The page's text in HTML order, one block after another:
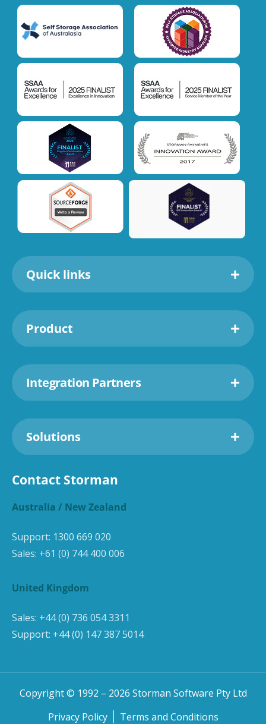
Quick links
Product
Integration Partners
Solutions
Contact Storman
Australia / New Zealand
Support: 1300 669 020
Sales: +61 (0) 744 400 006
United Kingdom
Sales: +44 (0) 736 054 3311
Support: +44 (0) 147 387 5014
Copyright © 1992 – 2026 Storman Software Pty Ltd
Privacy Policy
Terms and Conditions